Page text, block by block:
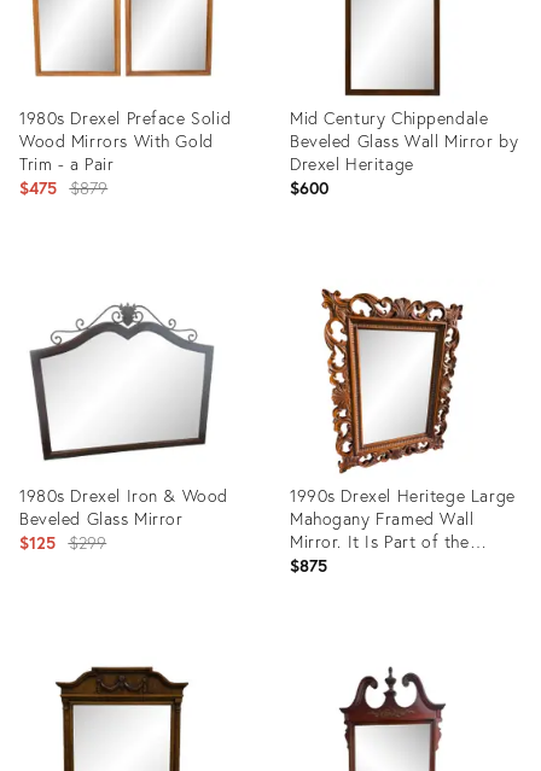
1980s Drexel Preface Solid
Wood Mirrors With Gold
Trim - a Pair
$475 Original
$879
Mid Century Chippendale
Beveled Glass Wall Mirror by
Drexel Heritage
$600
35387665
1980s Drexel Iron & Wood
Beveled Glass Mirror
$125 Original
$299
16799466
1990s Drexel Heritege Large
Mahogany Framed Wall
Mirror. It Is Part of the
Talavera Tuscan Collection.
$875
36460538